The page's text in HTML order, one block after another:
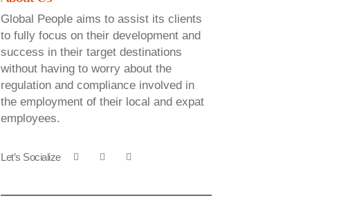
Global People aims to assist its clients
to fully focus on their development and
success in their target destinations
without having to worry about the
regulation and compliance involved in
the employment of their local and expat
employees.
Let’s Socialize